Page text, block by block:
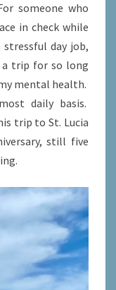
someone who
in check while
day job,
trip for so long
mental health.
daily basis.
trip to St. Lucia
still five